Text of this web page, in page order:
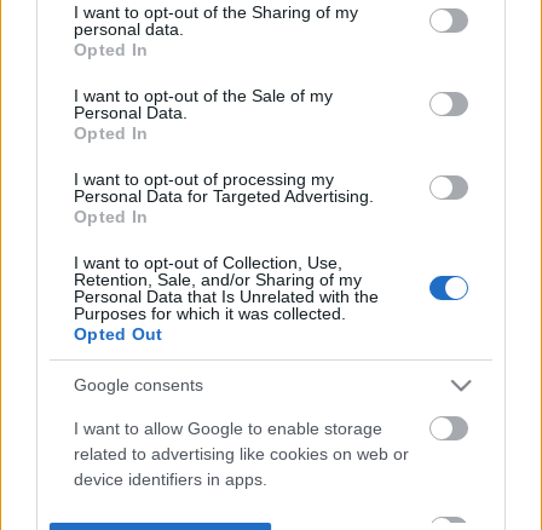
not limited to your visit or usage behaviour. You may click to
grant or deny consent to Google and its third-party tags to
use your data for below specified purposes in below Google
consent section.
I want to opt-out of the Sharing of my
personal data.
Opted In
I want to opt-out of the Sale of my
Personal Data.
Opted In
I want to opt-out of processing my
Personal Data for Targeted Advertising.
Opted In
I want to opt-out of Collection, Use,
Retention, Sale, and/or Sharing of my
Personal Data that Is Unrelated with the
Purposes for which it was collected.
Opted Out
Google consents
I want to allow Google to enable storage
related to advertising like cookies on web or
device identifiers in apps.